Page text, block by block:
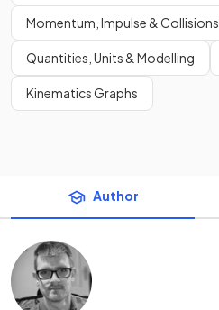
Momentum, Impulse & Collisions
Quantities, Units & Modelling
Kinematics Graphs
Author